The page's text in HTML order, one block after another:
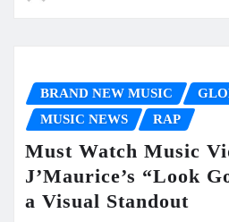
BRAND NEW MUSIC
MUSIC NEWS
RAP
Must Watch Music
J’Maurice’s “Look
a Visual Standout